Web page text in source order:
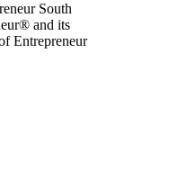
South
and its
Entrepreneur